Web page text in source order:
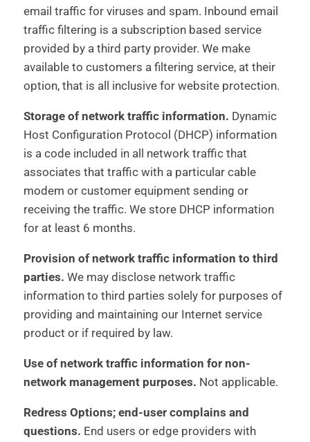
email traffic for viruses and spam. Inbound email
traffic filtering is a subscription based service
provided by a third party provider. We make
available to customers a filtering service, at their
option, that is all inclusive for website protection.
Storage of network traffic information. Dynamic
Host Configuration Protocol (DHCP) information
is a code included in all network traffic that
associates that traffic with a particular cable
modem or customer equipment sending or
receiving the traffic. We store DHCP information
for at least 6 months.
Provision of network traffic information to third
parties. We may disclose network traffic
information to third parties solely for purposes of
providing and maintaining our Internet service
product or if required by law.
Use of network traffic information for non-
network management purposes. Not applicable.
Redress Options; end-user complains and
questions. End users or edge providers with